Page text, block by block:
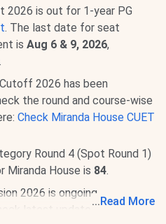
2026 is out for 1-year PG
. The last date for seat
is Aug 6 & 9, 2026,
.
Cutoff 2026 has been
the round and course-wise
Check Miranda House CUET
Round 4 (Spot Round 1)
Miranda House is 84.
2026 is ongoing
latest updates below:
... Read More